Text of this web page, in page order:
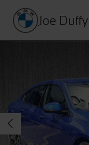
Joe Duffy